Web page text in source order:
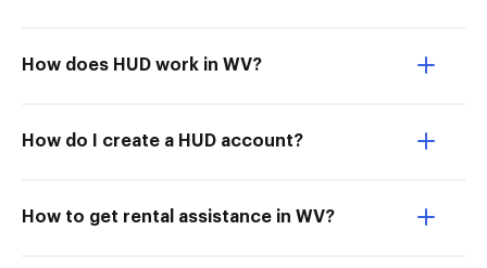
How does HUD work in WV?
How do I create a HUD account?
How to get rental assistance in WV?